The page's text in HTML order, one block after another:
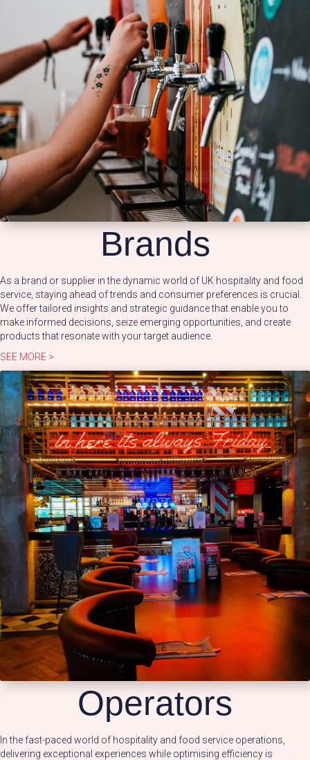
Brands
As a brand or supplier in the dynamic world of UK hospitality and food
service, staying ahead of trends and consumer preferences is crucial.
We offer tailored insights and strategic guidance that enable you to
make informed decisions, seize emerging opportunities, and create
products that resonate with your target audience.
SEE MORE >
Operators
In the fast-paced world of hospitality and food service operations,
delivering exceptional experiences while optimising efficiency is